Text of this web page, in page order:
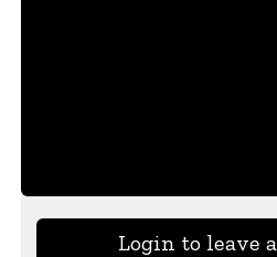
Login to leave